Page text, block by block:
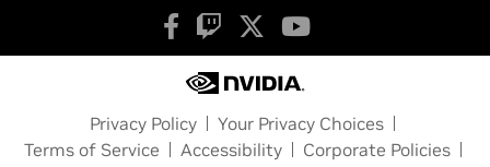
Privacy Policy
Your Privacy Choices
Terms of Service
Accessibility
Corporate Policies